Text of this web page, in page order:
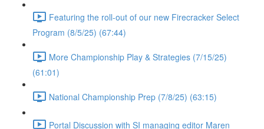
Featuring the roll-out of our new Firecracker Select
Program (8/5/25) (67:44)
More Championship Play & Strategies (7/15/25)
(61:01)
National Championship Prep (7/8/25) (63:15)
Portal Discussion with SI managing editor Maren